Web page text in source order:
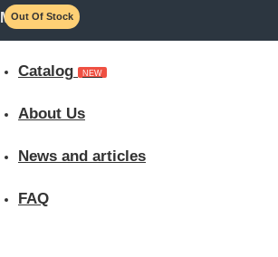
MENU
Catalog NEW
About Us
News and articles
FAQ
Out Of Stock